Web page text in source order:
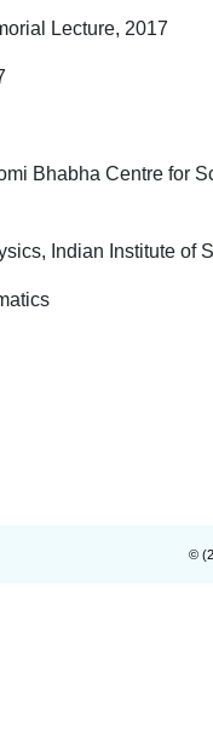
Lecture, 2017
Bhabha Centre for
Institute of
© (